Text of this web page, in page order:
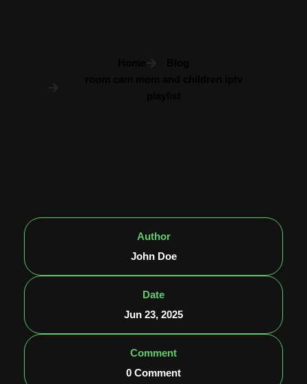
Author
John Doe
Date
Jun 23, 2025
Comment
0 Comment